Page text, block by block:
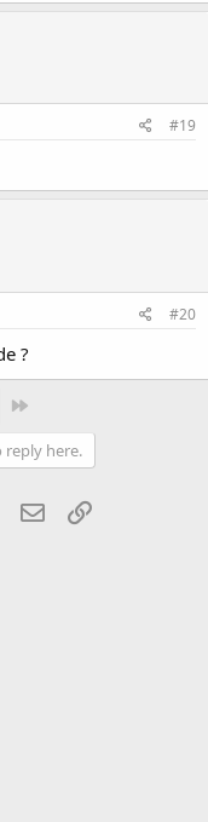
#19
#20
?
Last
here.
EmailLink